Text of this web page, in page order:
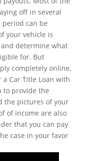
off in several
period can be
your vehicle is
determine what
for. But
completely online,
a Car Title Loan with
to provide the
the pictures of your
of income are also
that you can pay
case in your favor